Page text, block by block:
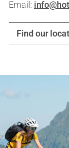
Email:
Find our